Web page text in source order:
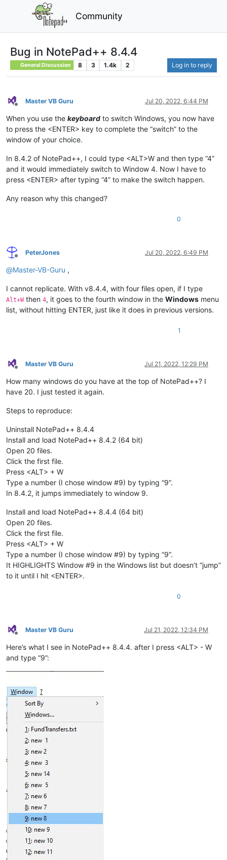
Community
Bug in NotePad++ 8.4.4
General Discussion 8 3 1.4k 2 Log in to reply
Offline
Master VB Guru Jul 20, 2022, 6:44 PM
When you use the keyboard to switch Windows, you now have
to press the <ENTER> key to complete the “switch” to the
window of your choice.
In 8.4.2 of NotePad++, I could type <ALT>W and then type “4”
and it would immediately switch to Window 4. Now I have to
press <ENTER> after typing “4” to make the switch happen.
Any reason why this changed?
0
Offline
PeterJones Jul 20, 2022, 6:49 PM
@Master-VB-Guru ,
I cannot replicate. With v8.4.4, with four files open, if I type
Alt+Wthen 4, it goes to the fourth window in the Windows menu
list, without hitting ENTER, just like it does in previous versions.
1
Offline
Master VB Guru Jul 21, 2022, 12:29 PM
How many windows do you have at the top of NotePad++? I
have 20. I just tested it again.
Steps to reproduce:
Uninstall NotePad++ 8.4.4
Install and load NotePad++ 8.4.2 (64 bit)
Open 20 files.
Click the first file.
Press <ALT> + W
Type a number (I chose window #9) by typing “9”.
In 8.4.2, it jumps immediately to window 9.
Install and load NotePad++ 8.4.4 (64 bit)
Open 20 files.
Click the first file.
Press <ALT> + W
Type a number (I chose window #9) by typing “9”.
It HIGHLIGHTS Window #9 in the Windows list but doesn’t “jump”
to it until I hit <ENTER>.
0
Offline
Master VB Guru Jul 21, 2022, 12:34 PM
Here’s what I see in NotePad++ 8.4.4. after I press <ALT> - W
and type “9”: